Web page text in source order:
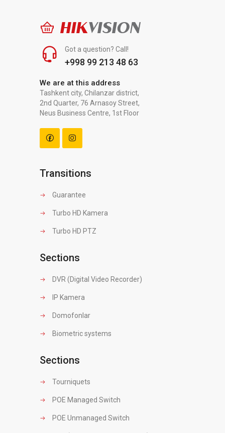
HIKVISION
Got a question? Call!
+998 99 213 48 63
We are at this address
Tashkent city, Chilanzar district,
2nd Quarter, 76 Arnasoy Street,
Neus Business Centre, 1st Floor
Transitions
Guarantee
Turbo HD Kamera
Turbo HD PTZ
Sections
DVR (Digital Video Recorder)
IP Kamera
Domofonlar
Biometric systems
Sections
Tourniquets
POE Managed Switch
POE Unmanaged Switch